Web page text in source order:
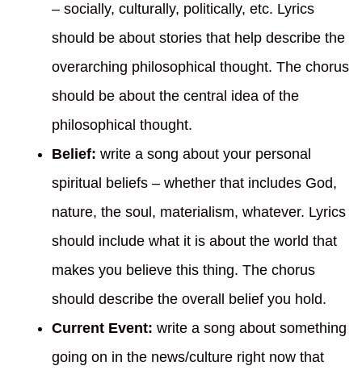
– socially, culturally, politically, etc. Lyrics
should be about stories that help describe the
overarching philosophical thought. The chorus
should be about the central idea of the
philosophical thought.
Belief: write a song about your personal
spiritual beliefs – whether that includes God,
nature, the soul, materialism, whatever. Lyrics
should include what it is about the world that
makes you believe this thing. The chorus
should describe the overall belief you hold.
Current Event: write a song about something
going on in the news/culture right now that